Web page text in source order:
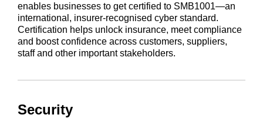
enables businesses to get certified to SMB1001—an
international, insurer-recognised cyber standard.
Certification helps unlock insurance, meet compliance
and boost confidence across customers, suppliers,
staff and other important stakeholders.
Security